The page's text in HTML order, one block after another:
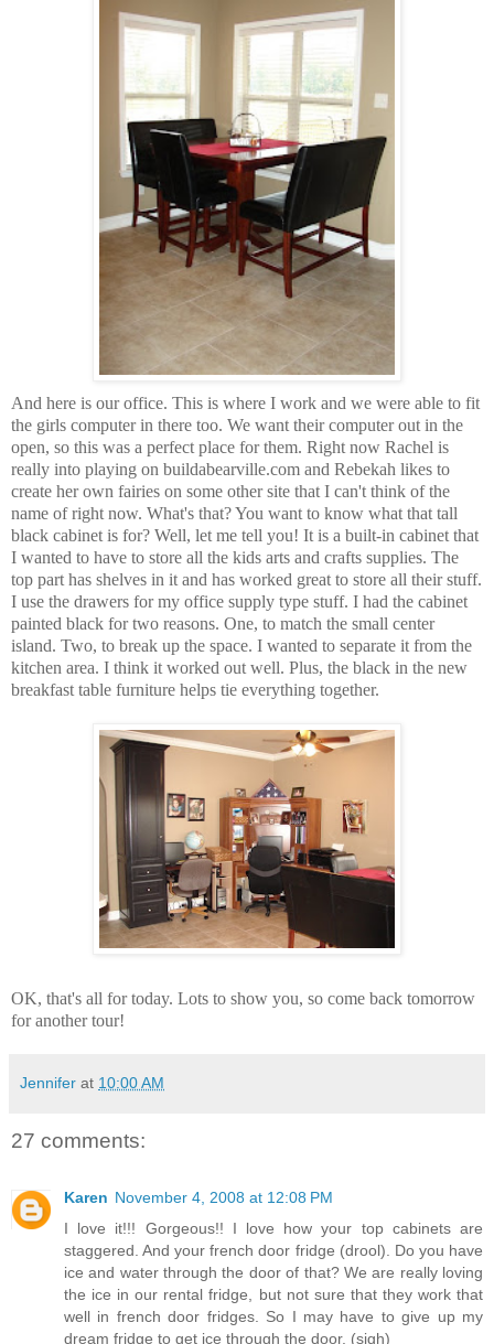
And here is our office. This is where I work and we were able to fit
the girls computer in there too. We want their computer out in the
open, so this was a perfect place for them. Right now Rachel is
really into playing on buildabearville.com and Rebekah likes to
create her own fairies on some other site that I can't think of the
name of right now. What's that? You want to know what that tall
black cabinet is for? Well, let me tell you! It is a built-in cabinet that
I wanted to have to store all the kids arts and crafts supplies. The
top part has shelves in it and has worked great to store all their stuff.
I use the drawers for my office supply type stuff. I had the cabinet
painted black for two reasons. One, to match the small center
island. Two, to break up the space. I wanted to separate it from the
kitchen area. I think it worked out well. Plus, the black in the new
breakfast table furniture helps tie everything together.
OK, that's all for today. Lots to show you, so come back tomorrow
for another tour!
Jennifer at 10:00 AM
27 comments:
Karen November 4, 2008 at 12:08 PM
I love it!!! Gorgeous!! I love how your top cabinets are
staggered. And your french door fridge (drool). Do you have
ice and water through the door of that? We are really loving
the ice in our rental fridge, but not sure that they work that
well in french door fridges. So I may have to give up my
dream fridge to get ice through the door. (sigh)